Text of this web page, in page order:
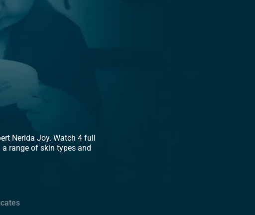
Nerida Joy. Watch 4 full
range of skin types and